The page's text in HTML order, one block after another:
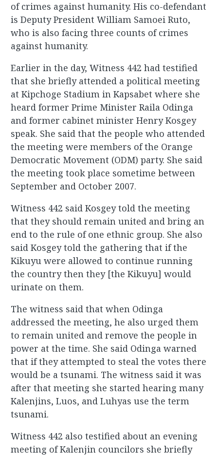
of crimes against humanity. His co-defendant
is Deputy President William Samoei Ruto,
who is also facing three counts of crimes
against humanity.
Earlier in the day, Witness 442 had testified
that she briefly attended a political meeting
at Kipchoge Stadium in Kapsabet where she
heard former Prime Minister Raila Odinga
and former cabinet minister Henry Kosgey
speak. She said that the people who attended
the meeting were members of the Orange
Democratic Movement (ODM) party. She said
the meeting took place sometime between
September and October 2007.
Witness 442 said Kosgey told the meeting
that they should remain united and bring an
end to the rule of one ethnic group. She also
said Kosgey told the gathering that if the
Kikuyu were allowed to continue running
the country then they [the Kikuyu] would
urinate on them.
The witness said that when Odinga
addressed the meeting, he also urged them
to remain united and remove the people in
power at the time. She said Odinga warned
that if they attempted to steal the votes there
would be a tsunami. The witness said it was
after that meeting she started hearing many
Kalenjins, Luos, and Luhyas use the term
tsunami.
Witness 442 also testified about an evening
meeting of Kalenjin councilors she briefly